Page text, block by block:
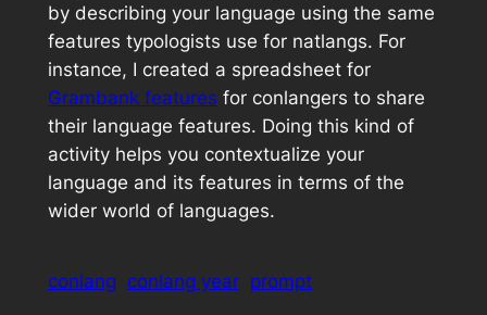
by describing your language using the same
features typologists use for natlangs. For
instance, I created a spreadsheet for
Grambank features for conlangers to share
their language features. Doing this kind of
activity helps you contextualize your
language and its features in terms of the
wider world of languages.
conlang conlang year prompt